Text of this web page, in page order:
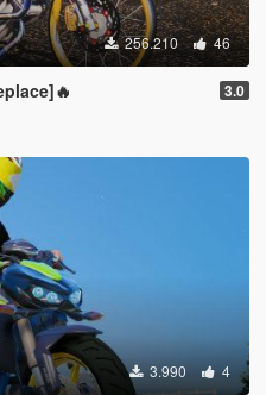
256.210 46
3.0
3.990 4